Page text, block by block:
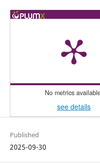
No metrics
see details
Published
2025-09-30